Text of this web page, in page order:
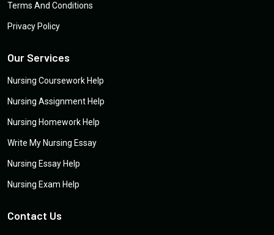
Terms And Conditions
Privacy Policy
Our Services
Nursing Coursework Help
Nursing Assignment Help
Nursing Homework Help
Write My Nursing Essay
Nursing Essay Help
Nursing Exam Help
Contact Us